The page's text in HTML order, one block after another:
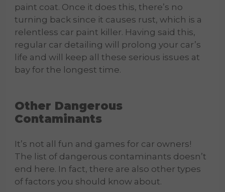
paint coat. Once it does this, there’s no
turning back since it causes rust, which is a
relentless car paint killer. Having said this,
regular car detailing will prolong your car’s
life and will keep all these serious issues at
bay for the longest time.
Other Dangerous
Contaminants
It’s not all fun and games for car owners!
The list of dangerous contaminants doesn’t
end here. In fact, there are also other types
of factors you should know about.